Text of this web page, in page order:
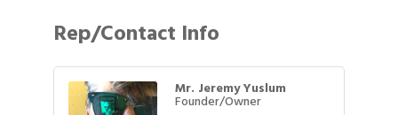
Rep/Contact Info
Mr. Jeremy Yuslum
Founder/Owner